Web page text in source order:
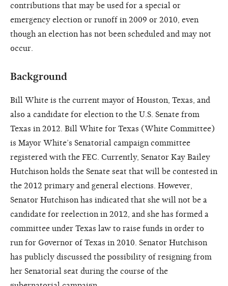
contributions that may be used for a special or
emergency election or runoff in 2009 or 2010, even
though an election has not been scheduled and may not
occur.
Background
Bill White is the current mayor of Houston, Texas, and
also a candidate for election to the U.S. Senate from
Texas in 2012. Bill White for Texas (White Committee)
is Mayor White’s Senatorial campaign committee
registered with the FEC. Currently, Senator Kay Bailey
Hutchison holds the Senate seat that will be contested in
the 2012 primary and general elections. However,
Senator Hutchison has indicated that she will not be a
candidate for reelection in 2012, and she has formed a
committee under Texas law to raise funds in order to
run for Governor of Texas in 2010. Senator Hutchison
has publicly discussed the possibility of resigning from
her Senatorial seat during the course of the